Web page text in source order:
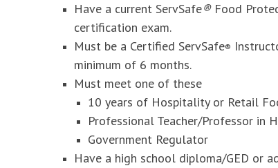
Have a current ServSafe® Food
certification exam.
Must be a Certified ServSafe®
minimum of 6 months.
Must meet one of these
10 years of Hospitality or Retail
Professional Teacher/Professor in
Government Regulator
Have a high school diploma/GED or